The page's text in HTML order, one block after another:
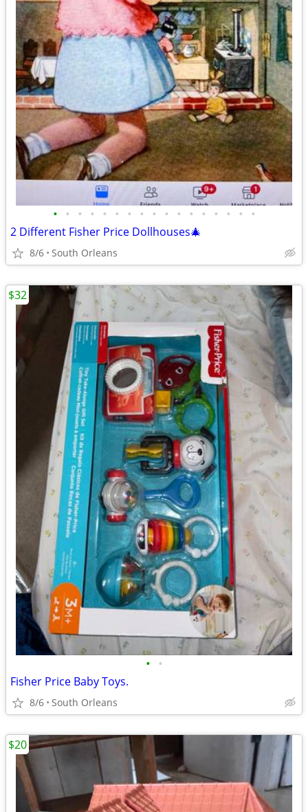
• • • • • • • • • • • • • • • • •
2 Different Fisher Price Dollhouses🎄
8/6 South Orleans
• •
Fisher Price Baby Toys.
8/6 South Orleans
$32
$20